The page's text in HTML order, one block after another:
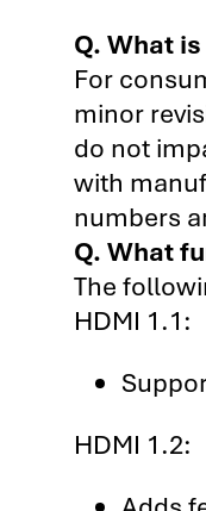
Q. What
For
minor
do not
with
numbers
Q. What
The
HDMI 1.1:
HDMI 1.2: